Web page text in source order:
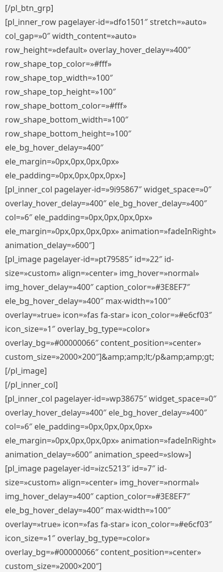
[/pl_btn_grp]
[pl_inner_row pagelayer-id=»dfo1501″ stretch=»auto»
col_gap=»0″ width_content=»auto»
row_height=»default» overlay_hover_delay=»400″
row_shape_top_color=»#fff»
row_shape_top_width=»100″
row_shape_top_height=»100″
row_shape_bottom_color=»#fff»
row_shape_bottom_width=»100″
row_shape_bottom_height=»100″
ele_bg_hover_delay=»400″
ele_margin=»0px,0px,0px,0px»
ele_padding=»0px,0px,0px,0px»]
[pl_inner_col pagelayer-id=»9i95867″ widget_space=»0″
overlay_hover_delay=»400″ ele_bg_hover_delay=»400″
col=»6″ ele_padding=»0px,0px,0px,0px»
ele_margin=»0px,0px,0px,0px» animation=»fadeInRight»
animation_delay=»600″]
[pl_image pagelayer-id=»pt79585″ id=»22″ id-
size=»custom» align=»center» img_hover=»normal»
img_hover_delay=»400″ caption_color=»#3E8EF7″
ele_bg_hover_delay=»400″ max-width=»100″
overlay=»true» icon=»fas fa-star» icon_color=»#e6cf03″
icon_size=»1″ overlay_bg_type=»color»
overlay_bg=»#00000066″ content_position=»center»
custom_size=»2000×200″]&amp;amp;lt;/p&amp;amp;gt;
[/pl_image]
[/pl_inner_col]
[pl_inner_col pagelayer-id=»wp38675″ widget_space=»0″
overlay_hover_delay=»400″ ele_bg_hover_delay=»400″
col=»6″ ele_padding=»0px,0px,0px,0px»
ele_margin=»0px,0px,0px,0px» animation=»fadeInRight»
animation_delay=»600″ animation_speed=»slow»]
[pl_image pagelayer-id=»izc5213″ id=»7″ id-
size=»custom» align=»center» img_hover=»normal»
img_hover_delay=»400″ caption_color=»#3E8EF7″
ele_bg_hover_delay=»400″ max-width=»100″
overlay=»true» icon=»fas fa-star» icon_color=»#e6cf03″
icon_size=»1″ overlay_bg_type=»color»
overlay_bg=»#00000066″ content_position=»center»
custom_size=»2000×200″]